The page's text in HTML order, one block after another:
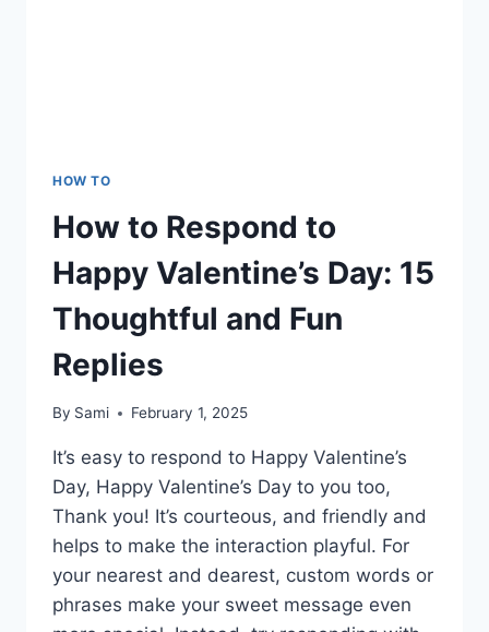
HOW TO
How to Respond to
Happy Valentine’s Day: 15
Thoughtful and Fun
Replies
By Sami February 1, 2025
It’s easy to respond to Happy Valentine’s
Day, Happy Valentine’s Day to you too,
Thank you! It’s courteous, and friendly and
helps to make the interaction playful. For
your nearest and dearest, custom words or
phrases make your sweet message even